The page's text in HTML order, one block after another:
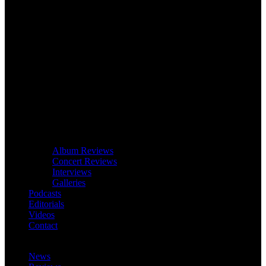
Album Reviews
Concert Reviews
Interviews
Galleries
Podcasts
Editorials
Videos
Contact
News